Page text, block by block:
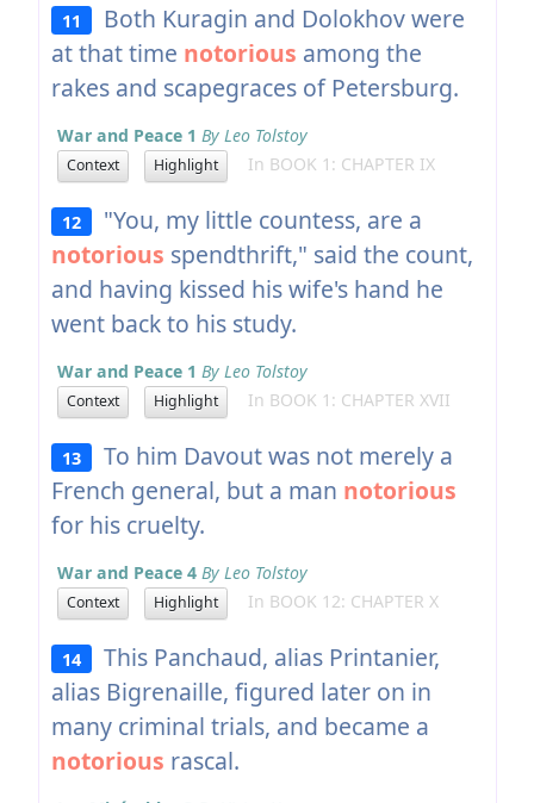
11
Both Kuragin and Dolokhov were
at that time notorious among the
rakes and scapegraces of Petersburg.
War and Peace 1 By Leo Tolstoy
Context Highlight In BOOK 1: CHAPTER IX
12
"You, my little countess, are a
notorious spendthrift," said the count,
and having kissed his wife's hand he
went back to his study.
War and Peace 1 By Leo Tolstoy
Context Highlight In BOOK 1: CHAPTER XVII
13
To him Davout was not merely a
French general, but a man notorious
for his cruelty.
War and Peace 4 By Leo Tolstoy
Context Highlight In BOOK 12: CHAPTER X
14
This Panchaud, alias Printanier,
alias Bigrenaille, figured later on in
many criminal trials, and became a
notorious rascal.